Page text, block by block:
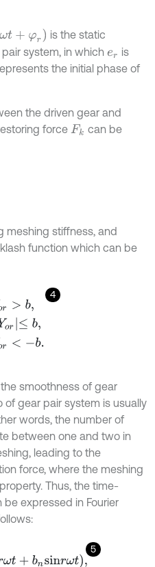
is the static
system, in which er is
the initial phase of
the driven gear and
force Fk can be
meshing stiffness, and
function which can be
4
Yor≤ Yor+
smoothness of gear
gear pair system is usually
words, the number of
between one and two in
leading to the
force, where the meshing
Thus, the time-
expressed in Fourier
5
rωt ,